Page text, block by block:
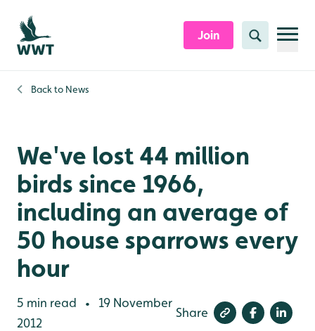
Skip to content header
Skip to main content
Skip to content footer
Join Search
Back to News
We've lost 44 million
birds since 1966,
including an average of
50 house sparrows every
hour
5 min read •
19 November
2012
Share